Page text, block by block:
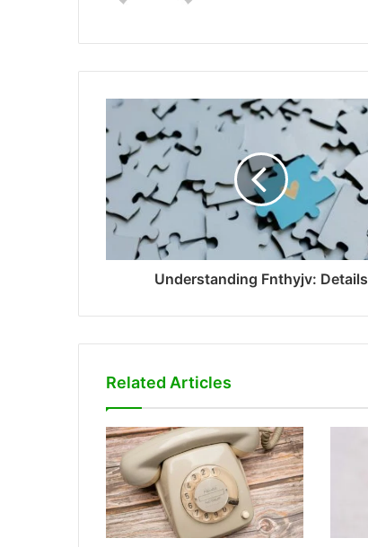
Understanding Fnthyjv: Details
Related Articles